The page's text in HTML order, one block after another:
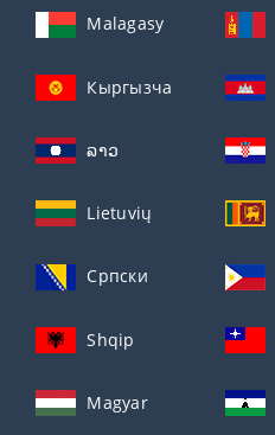
Malagasy
Кыргызча
ລາວ
Lietuvių
Српски
Shqip
Magyar